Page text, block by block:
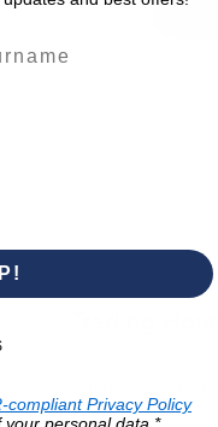
07:00 AM - 16:00
compliant Privacy Policy